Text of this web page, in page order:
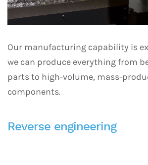
Our manufacturing capability is
we can produce everything from
parts to high-volume, mass-
components.
Reverse engineering